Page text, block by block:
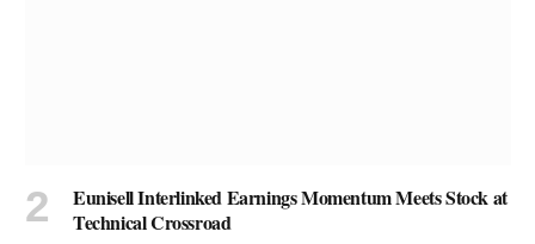
Eunisell Interlinked Earnings Momentum Meets Stock at
Technical Crossroad